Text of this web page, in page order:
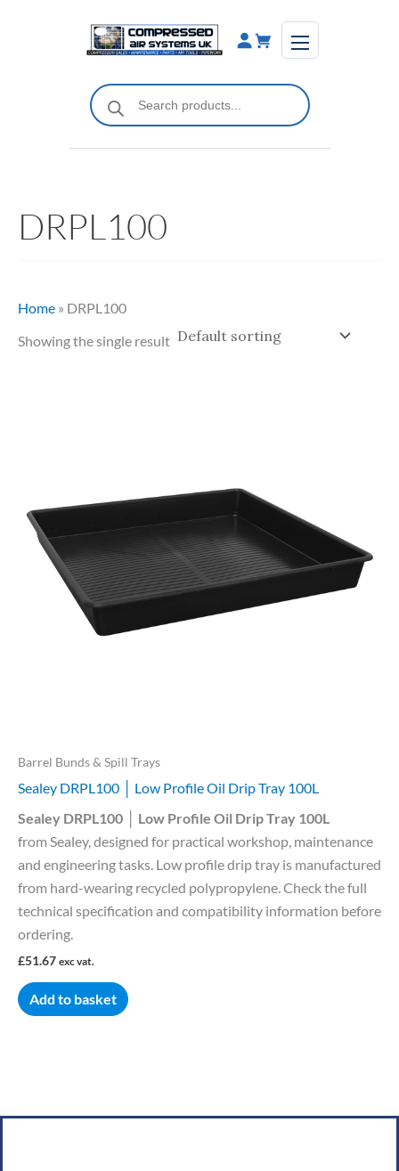
Products
search
DRPL100
Home » DRPL100
Showing the single result
Barrel Bunds & Spill Trays
Sealey DRPL100 │ Low Profile Oil Drip Tray 100L
Sealey DRPL100 │ Low Profile Oil Drip Tray 100L
from Sealey, designed for practical workshop, maintenance
and engineering tasks. Low profile drip tray is manufactured
from hard-wearing recycled polypropylene. Check the full
technical specification and compatibility information before
ordering.
£51.67 exc vat.
Add to basket